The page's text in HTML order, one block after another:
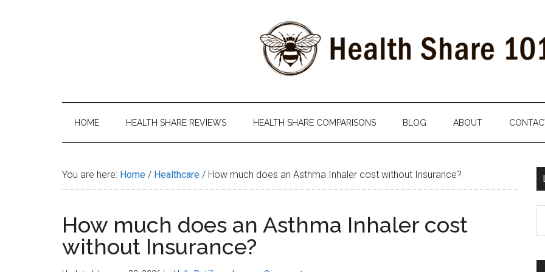
Health
Share
#1
Website
Shares
HOME HEALTH SHARE REVIEWS HEALTH SHARE COMPARISONS BLOG ABOUT
You are here: Home / Healthcare / How much does an Asthma Inhaler cost without Insurance?
How much does an Asthma Inhaler cost
without Insurance?
...